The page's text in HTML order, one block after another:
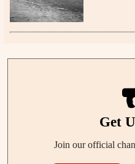
Get
Join our official